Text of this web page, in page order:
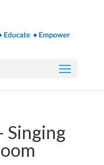
Singing